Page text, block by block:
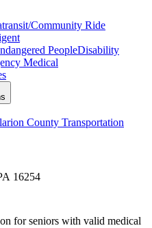
Community Ride
PeopleDisability
Medical
County Transportation
16254
for seniors with valid medical